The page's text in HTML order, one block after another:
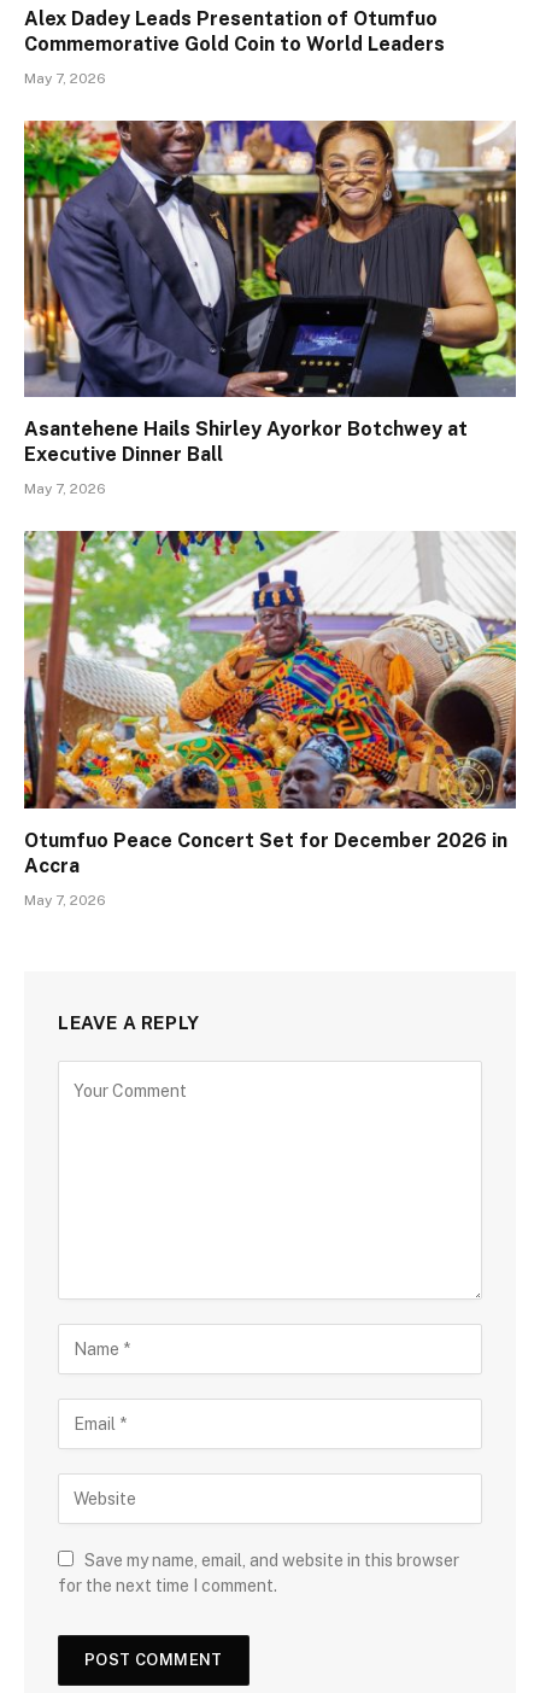
Alex Dadey Leads Presentation of Otumfuo
Commemorative Gold Coin to World Leaders
May 7, 2026
Asantehene Hails Shirley Ayorkor Botchwey at
Executive Dinner Ball
May 7, 2026
Otumfuo Peace Concert Set for December 2026 in
Accra
May 7, 2026
LEAVE A REPLY
Save my name, email, and website in this browser
for the next time I comment.